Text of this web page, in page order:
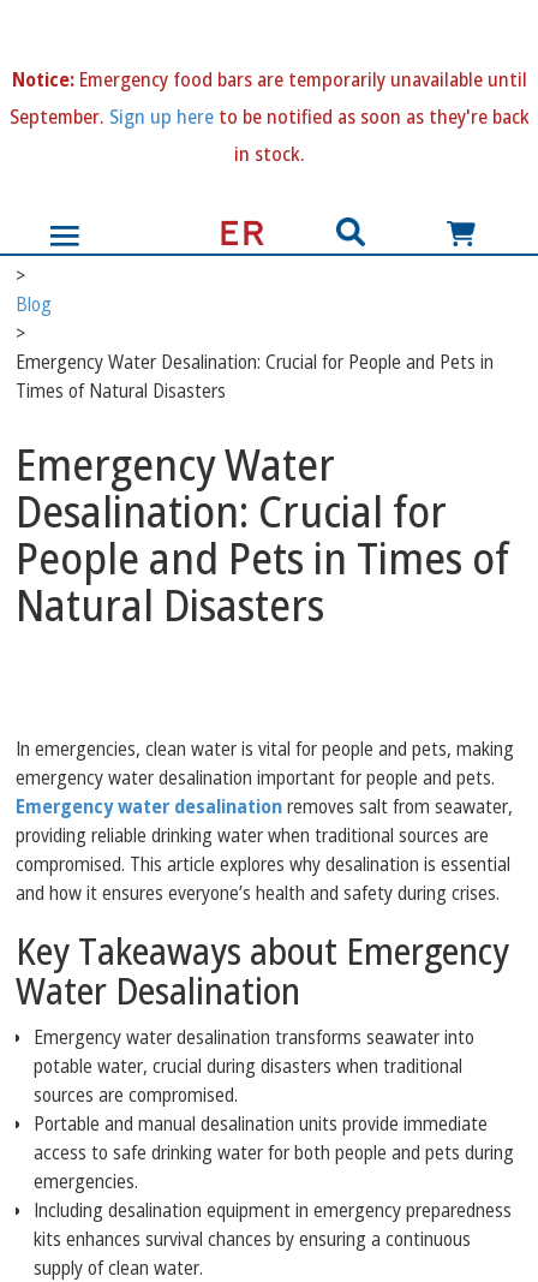
Notice:Emergency food bars are temporarily unavailable until
September. Sign up hereto be notified as soon as they're back
in stock.
>
Blog
>
Emergency Water Desalination: Crucial for People and Pets in
Times of Natural Disasters
Emergency Water
Desalination: Crucial for
People and Pets in Times of
Natural Disasters
In emergencies, clean water is vital for people and pets, making
emergency water desalination important for people and pets.
Emergency water desalinationremoves salt from seawater,
providing reliable drinking water when traditional sources are
compromised. This article explores why desalination is essential
and how it ensures everyone’s health and safety during crises.
Key Takeaways about Emergency
Water Desalination
Emergency water desalination transforms seawater into
potable water, crucial during disasters when traditional
sources are compromised.
Portable and manual desalination units provide immediate
access to safe drinking water for both people and pets during
emergencies.
Including desalination equipment in emergency preparedness
kits enhances survival chances by ensuring a continuous
supply of clean water.